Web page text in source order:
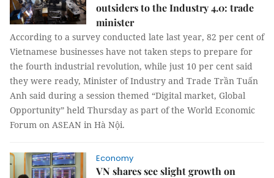
outsiders to the Industry 4.0: trade
minister
According to a survey conducted late last year, 82 per cent of
Vietnamese businesses have not taken steps to prepare for
the fourth industrial revolution, while just 10 per cent said
they were ready, Minister of Industry and Trade Trần Tuấn
Anh said during a session themed “Digital market, Global
Opportunity” held Thursday as part of the World Economic
Forum on ASEAN in Hà Nội.
Economy
VN shares see slight growth on